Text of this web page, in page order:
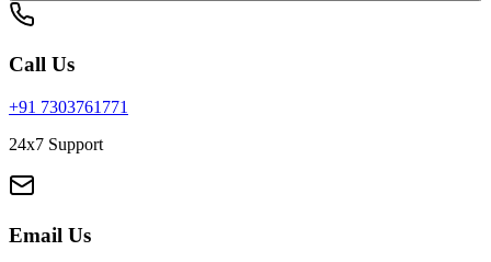
Call Us
+91 7303761771
24x7 Support
Email Us